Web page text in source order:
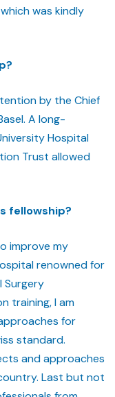
was kindly
by the Chief
A long-
Hospital
Trust allowed
fellowship?
improve my
renowned for
Surgery
training, I am
for
standard.
and approaches
Last but not